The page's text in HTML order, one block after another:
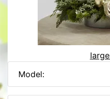
Model: